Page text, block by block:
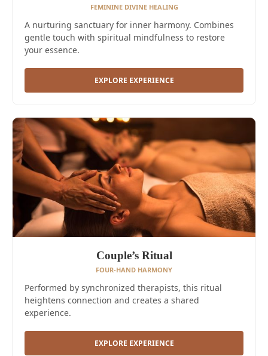
FEMININE DIVINE HEALING
A nurturing sanctuary for inner harmony. Combines
gentle touch with spiritual mindfulness to restore
your essence.
EXPLORE EXPERIENCE
Couple’s Ritual
FOUR-HAND HARMONY
Performed by synchronized therapists, this ritual
heightens connection and creates a shared
experience.
EXPLORE EXPERIENCE